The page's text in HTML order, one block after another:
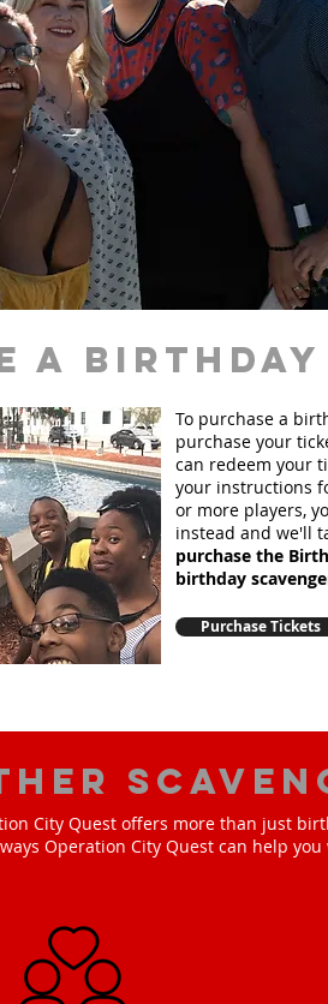
a
To purchase a
purchase your
can redeem your
your instructions
or more players,
instead and we'll
purchase the
birthday
Purchase Tickets
City Quest offers more than just
Operation City Quest can help